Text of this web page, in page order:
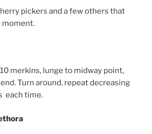
pickers and a few others that
moment.
merkins, lunge to midway point,
Turn around, repeat decreasing
each time.